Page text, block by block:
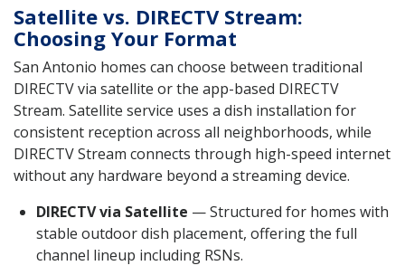
Satellite vs. DIRECTV Stream:
Choosing Your Format
San Antonio homes can choose between traditional
DIRECTV via satellite or the app-based DIRECTV
Stream. Satellite service uses a dish installation for
consistent reception across all neighborhoods, while
DIRECTV Stream connects through high-speed internet
without any hardware beyond a streaming device.
DIRECTV via Satellite — Structured for homes with
stable outdoor dish placement, offering the full
channel lineup including RSNs.